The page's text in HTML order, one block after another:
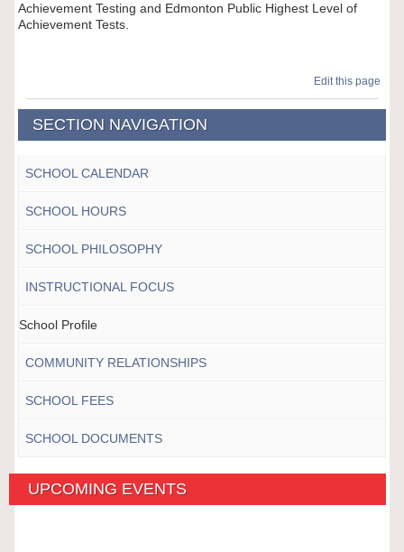
Achievement Testing and Edmonton Public Highest Level of
Achievement Tests.
Edit this page
SECTION NAVIGATION
SCHOOL CALENDAR
SCHOOL HOURS
SCHOOL PHILOSOPHY
INSTRUCTIONAL FOCUS
School Profile
COMMUNITY RELATIONSHIPS
SCHOOL FEES
SCHOOL DOCUMENTS
UPCOMING EVENTS